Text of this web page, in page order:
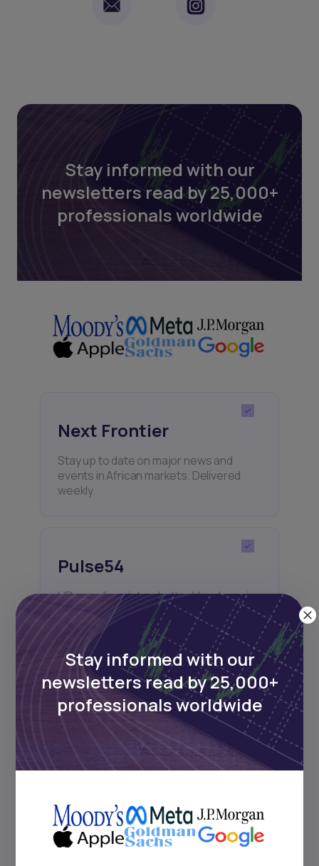
Stay informed with our
newsletters read by 25,000+
professionals worldwide
Next Frontier
Stay up to date on major news and
events in African markets. Delivered
weekly.
Pulse54
UDeep-dives into what’s old and new in
Africa’s investment landscape.
Delivered twice monthly.
Events
Sign up to stay informed about our
regular webinars, product launches,
and exhibitions.
Stay informed with our
newsletters read by 25,000+
professionals worldwide